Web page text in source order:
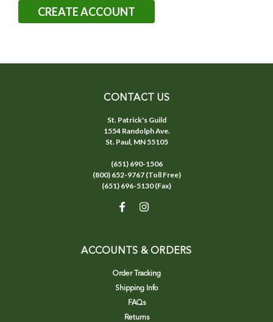
CREATE ACCOUNT
CONTACT US
St. Patrick's Guild
1554 Randolph Ave.
St. Paul, MN 55105
(651) 690-1506
(800) 652-9767 (Toll Free)
(651) 696-5130 (Fax)
ACCOUNTS & ORDERS
Order Tracking
Shipping Info
FAQs
Returns